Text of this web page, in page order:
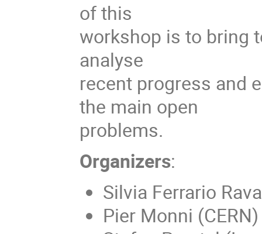
of this
workshop is to bring
analyse
recent progress and
the main open
problems.
Organizers:
Silvia Ferrario
Pier Monni (CERN)